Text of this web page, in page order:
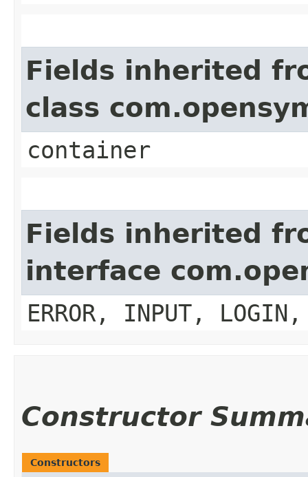
Fields inherited
class
container
Fields inherited
interface
ERROR, INPUT, LOGIN,
Constructor
Constructors